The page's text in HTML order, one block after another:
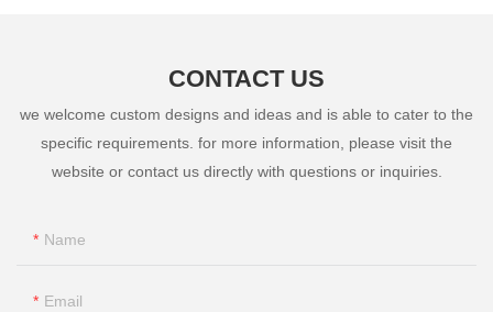
CONTACT US
we welcome custom designs and ideas and is able to cater to the
specific requirements. for more information, please visit the
website or contact us directly with questions or inquiries.
Name
Email